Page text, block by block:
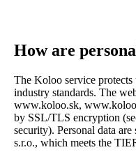
How are
The Koloo service protects
industry standards. The
www.koloo.sk,
by SSL/TLS encryption
security). Personal data
s.r.o., which meets the